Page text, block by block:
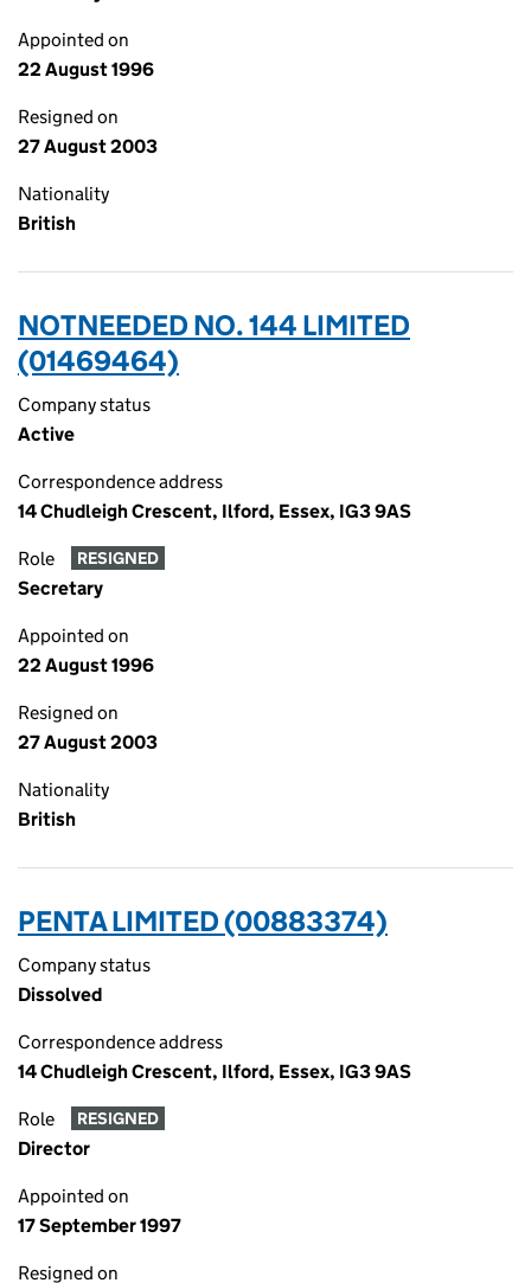
Appointed on
22 August 1996
Resigned on
27 August 2003
Nationality
British
NOTNEEDED NO. 144 LIMITED
(01469464)
Company status
Active
Correspondence address
14 Chudleigh Crescent, Ilford, Essex, IG3 9AS
Role RESIGNED
Secretary
Appointed on
22 August 1996
Resigned on
27 August 2003
Nationality
British
PENTA LIMITED (00883374)
Company status
Dissolved
Correspondence address
14 Chudleigh Crescent, Ilford, Essex, IG3 9AS
Role RESIGNED
Director
Appointed on
17 September 1997
Resigned on